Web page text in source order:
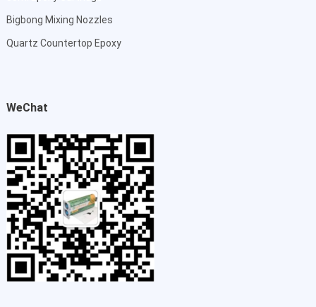
Bigbong Mixing Nozzles
Quartz Countertop Epoxy
WeChat